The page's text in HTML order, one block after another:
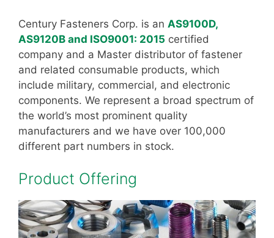
Century Fasteners Corp. is an AS9100D,
AS9120B and ISO9001: 2015 certified
company and a Master distributor of fastener
and related consumable products, which
include military, commercial, and electronic
components. We represent a broad spectrum of
the world’s most prominent quality
manufacturers and we have over 100,000
different part numbers in stock.
Product Offering